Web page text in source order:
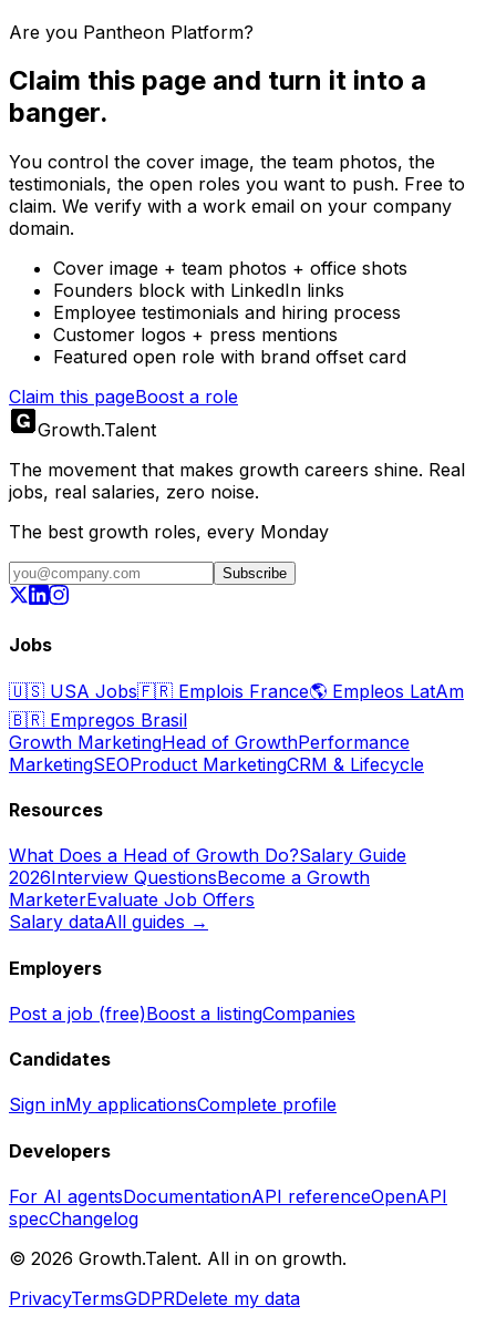
Are you Pantheon Platform?
Claim this page and turn it into a
banger.
You control the cover image, the team photos, the
testimonials, the open roles you want to push. Free to
claim. We verify with a work email on your company
domain.
Cover image + team photos + office shots
Founders block with LinkedIn links
Employee testimonials and hiring process
Customer logos + press mentions
Featured open role with brand offset card
Claim this pageBoost a role
Growth.Talent
The movement that makes growth careers shine. Real
jobs, real salaries, zero noise.
The best growth roles, every Monday
Subscribe
Jobs
🇺🇸 USA Jobs🇫🇷 Emplois France🌎 Empleos LatAm
🇧🇷 Empregos Brasil
Growth MarketingHead of GrowthPerformance
MarketingSEOProduct MarketingCRM & Lifecycle
Resources
What Does a Head of Growth Do?Salary Guide
2026Interview QuestionsBecome a Growth
MarketerEvaluate Job Offers
Salary dataAll guides →
Employers
Post a job (free)Boost a listingCompanies
Candidates
Sign inMy applicationsComplete profile
Developers
For AI agentsDocumentationAPI referenceOpenAPI
specChangelog
© 2026 Growth.Talent. All in on growth.
PrivacyTermsGDPRDelete my data